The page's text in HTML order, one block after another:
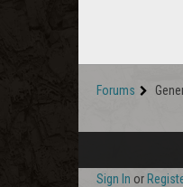
Forums
Sign In or